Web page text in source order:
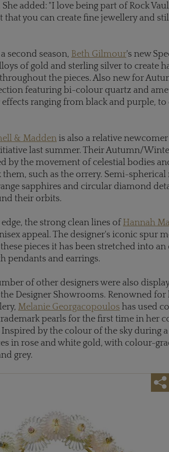
added: "I love being part of Rock
that you can create fine jewellery and
second season, Beth Gilmour's new
of gold and sterling silver to create
the pieces. Also new for
featuring bi-colour quartz and
ranging from black and purple, to
& Madden is also a relative
last summer. Their Autumn/
by the movement of celestial bodies
such as the orrery. Semi-spherical
sapphires and circular diamond
their orbits.
the strong clean lines of Hannah
appeal. The designer's iconic spur
pieces it has been stretched into an
pendants and earrings.
of other designers were also
Designer Showrooms. Renowned for
Melanie Georgacopoulos has used
pearls for the first time in her
by the colour of the sky during
in rose and white gold, with colour-
grey.